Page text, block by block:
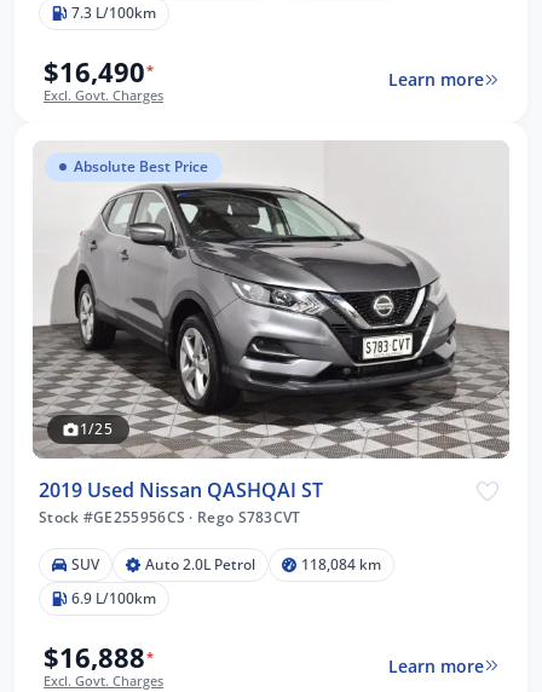
7.3 L/100km
$16,490*
Excl. Govt. Charges
Learn more
Absolute Best Price
1/25
2019 Used Nissan QASHQAI ST
Stock #GE255956CS · Rego S783CVT
SUV Auto 2.0L Petrol
118,084 km
6.9 L/100km
$16,888*
Excl. Govt. Charges
Learn more